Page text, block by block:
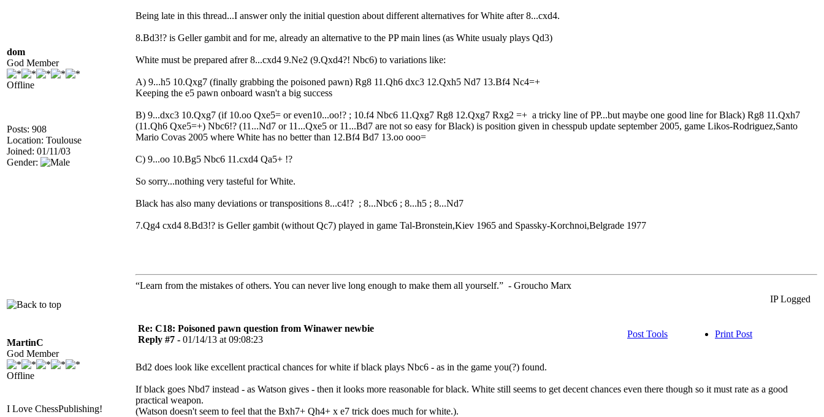
dom
God Member
Offline
Posts: 908
Location: Toulouse
Joined: 01/11/03
Gender:
Being late in this thread...I answer only the initial question about different alternatives for White after 8...cxd4.
8.Bd3!? is Geller gambit and for me, already an alternative to the PP main lines (as White usualy plays Qd3)
White must be prepared afrer 8...cxd4 9.Ne2 (9.Qxd4?! Nbc6) to variations like:
A) 9...h5 10.Qxg7 (finally grabbing the poisoned pawn) Rg8 11.Qh6 dxc3 12.Qxh5 Nd7 13.Bf4 Nc4=+
Keeping the e5 pawn onboard wasn't a big success
B) 9...dxc3 10.Qxg7 (if 10.oo Qxe5= or even10...oo!? ; 10.f4 Nbc6 11.Qxg7 Rg8 12.Qxg7 Rxg2 =+ a tricky line of PP...but maybe one good line for Black) Rg8 11.Qxh7
(11.Qh6 Qxe5=+) Nbc6!? (11...Nd7 or 11...Qxe5 or 11...Bd7 are not so easy for Black) is position given in chesspub update september 2005, game Likos-Rodriguez,Santo
Mario Covas 2005 where White has no better than 12.Bf4 Bd7 13.oo ooo=
C) 9...oo 10.Bg5 Nbc6 11.cxd4 Qa5+ !?
So sorry...nothing very tasteful for White.
Black has also many deviations or transpositions 8...c4!? ; 8...Nbc6 ; 8...h5 ; 8...Nd7
7.Qg4 cxd4 8.Bd3!? is Geller gambit (without Qc7) played in game Tal-Bronstein,Kiev 1965 and Spassky-Korchnoi,Belgrade 1977
“Learn from the mistakes of others. You can never live long enough to make them all yourself.” - Groucho Marx
IP Logged
MartinC
God Member
Offline
I Love ChessPublishing!
Re: C18: Poisoned pawn question from Winawer newbie
Reply #7 - 01/14/13 at 09:08:23
Post Tools Print Post
Bd2 does look like excellent practical chances for white if black plays Nbc6 - as in the game you(?) found.
If black goes Nbd7 instead - as Watson gives - then it looks more reasonable for black. White still seems to get decent chances even there though so it must rate as a good
practical weapon.
(Watson doesn't seem to feel that the Bxh7+ Qh4+ x e7 trick does much for white.).